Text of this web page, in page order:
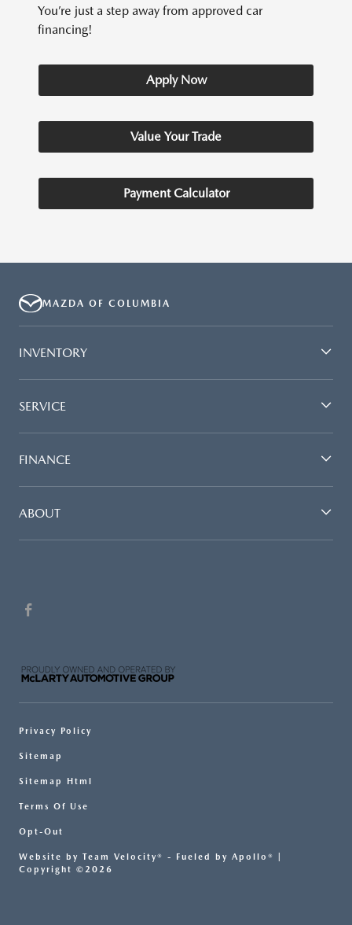
You’re just a step away from approved car
financing!
Apply Now
Value Your Trade
Payment Calculator
MAZDA OF COLUMBIA
INVENTORY
SERVICE
FINANCE
ABOUT
Privacy Policy
Sitemap
Sitemap Html
Terms Of Use
Opt-Out
Website by Team Velocity® - Fueled by Apollo® |
Copyright ©2026